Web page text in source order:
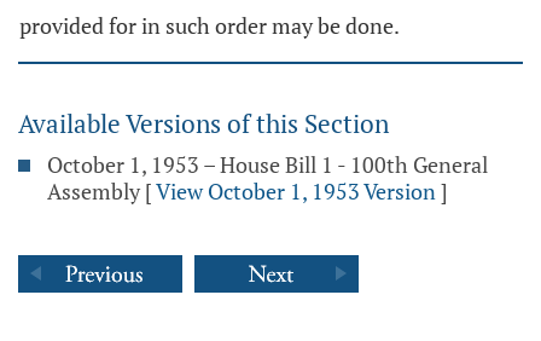
provided for in such order may be done.
Available Versions of this Section
October 1, 1953 – House Bill 1 - 100th General
Assembly [View October 1, 1953 Version]